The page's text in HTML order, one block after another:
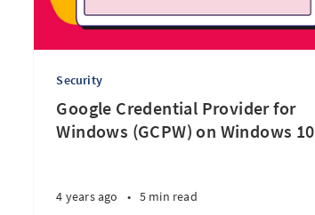
Security
Google Credential Provider for
Windows (GCPW) on Windows 10
4 years ago • 5 min read